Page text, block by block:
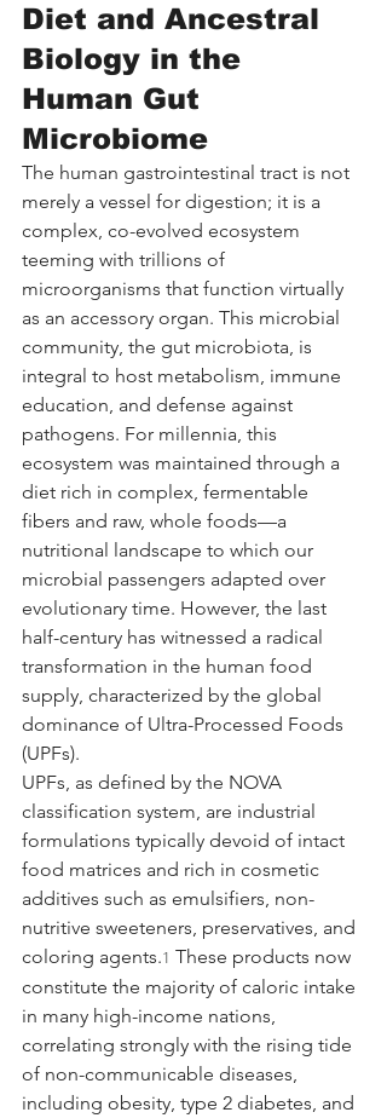
Diet and Ancestral
Biology in the
Human Gut
Microbiome
The human gastrointestinal tract is not
merely a vessel for digestion; it is a
complex, co-evolved ecosystem
teeming with trillions of
microorganisms that function virtually
as an accessory organ. This microbial
community, the gut microbiota, is
integral to host metabolism, immune
education, and defense against
pathogens. For millennia, this
ecosystem was maintained through a
diet rich in complex, fermentable
fibers and raw, whole foods—a
nutritional landscape to which our
microbial passengers adapted over
evolutionary time. However, the last
half-century has witnessed a radical
transformation in the human food
supply, characterized by the global
dominance of Ultra-Processed Foods
(UPFs).
UPFs, as defined by the NOVA
classification system, are industrial
formulations typically devoid of intact
food matrices and rich in cosmetic
additives such as emulsifiers, non-
nutritive sweeteners, preservatives, and
coloring agents.1 These products now
constitute the majority of caloric intake
in many high-income nations,
correlating strongly with the rising tide
of non-communicable diseases,
including obesity, type 2 diabetes, and